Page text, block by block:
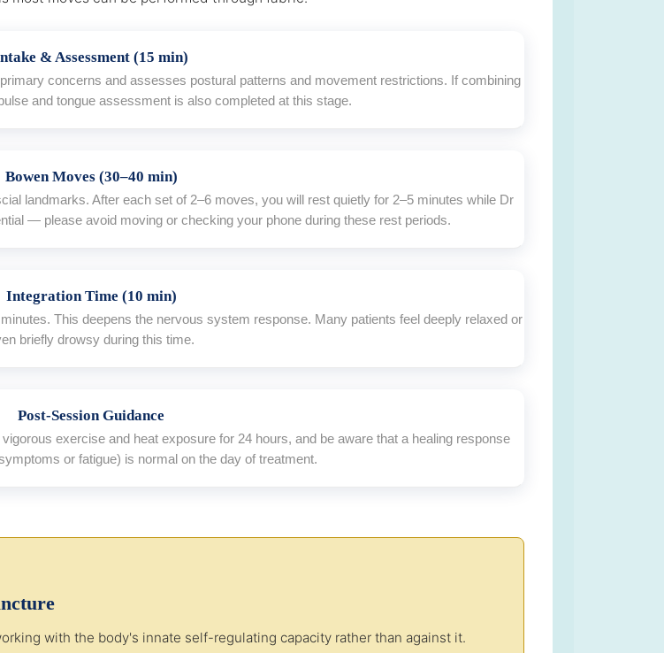
& Assessment (15 min)
concerns and assesses postural patterns and movement restrictions. If combining
and tongue assessment is also completed at this stage.
Bowen Moves (30–40 min)
landmarks. After each set of 2–6 moves, you will rest quietly for 2–5 minutes while Dr
— please avoid moving or checking your phone during these rest periods.
Integration Time (10 min)
This deepens the nervous system response. Many patients feel deeply relaxed or
briefly drowsy during this time.
Post-Session Guidance
exercise and heat exposure for 24 hours, and be aware that a healing response
or fatigue) is normal on the day of treatment.
with the body's innate self-regulating capacity rather than against it.